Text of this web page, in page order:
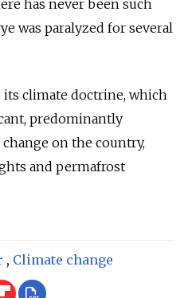
has never been such
was paralyzed for several
its climate doctrine, which
predominantly
on the country,
and permafrost
, Climate change